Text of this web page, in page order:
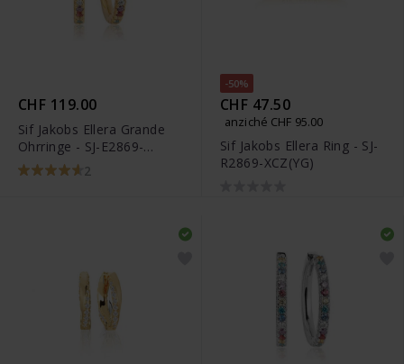
CHF 119.00
Sif Jakobs Ellera Grande
Ohrringe - SJ-E2869-
XCZ(YG)
2
-50%
CHF 47.50
anziché CHF 95.00
Sif Jakobs Ellera Ring - SJ-
R2869-XCZ(YG)